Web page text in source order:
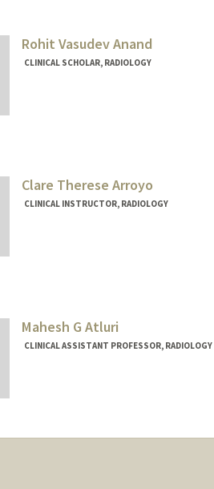
Rohit Vasudev Anand
CLINICAL SCHOLAR, RADIOLOGY
Clare Therese Arroyo
CLINICAL INSTRUCTOR, RADIOLOGY
Mahesh G Atluri
CLINICAL ASSISTANT PROFESSOR,